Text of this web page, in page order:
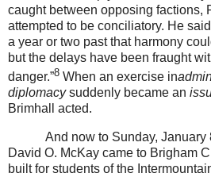
caught between opposing factions,
attempted to be conciliatory. He
a year or two past that harmony
but the delays have been fraught
danger.”8 When an exercise in
diplomacysuddenly became an
Brimhall acted.
And now to Sunday, January
David O. McKay came to Brigham
built for students of the